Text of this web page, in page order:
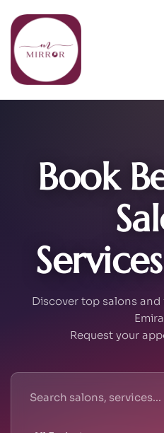
Book
Discover top salons
Request your